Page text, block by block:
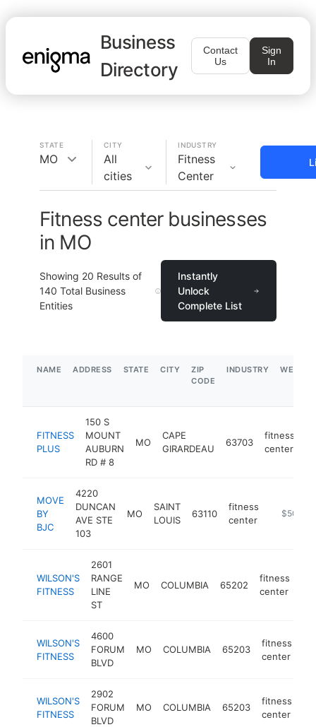
Business
Directory
Contact
Us
Sign
In
STATE
MO
CITY
All
cities
INDUSTRY
Fitness
Center
Fitness center businesses
in MO
Showing 20 Results of
140 Total Business
Entities
Instantly
Unlock
Complete List
NAME ADDRESS STATE CITY
ZIP
CODE
INDUSTRY
FITNESS
PLUS
150 S
MOUNT
AUBURN
RD # 8
MO
CAPE
GIRARDEAU
63703
fitness
center
MOVE
BY
BJC
4220
DUNCAN
AVE STE
103
MO
SAINT
LOUIS
63110
fitness
center
https://
$500k-
WILSON'S
FITNESS
2601
RANGE
LINE
ST
MO COLUMBIA 65202
fitness
center
WILSON'S
FITNESS
4600
FORUM
BLVD
MO COLUMBIA 65203
fitness
center
WILSON'S
FITNESS
2902
FORUM
BLVD
MO COLUMBIA 65203
fitness
center